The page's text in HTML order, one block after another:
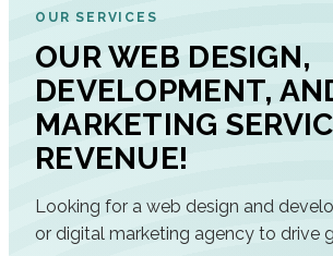
OUR SERVICES
OUR WEB DESIGN,
DEVELOPMENT,
MARKETING
REVENUE!
Looking for a web design and
or digital marketing agency to drive